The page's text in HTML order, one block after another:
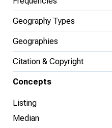
Geography Types
Geographies
Citation & Copyright
Concepts
Listing
Median